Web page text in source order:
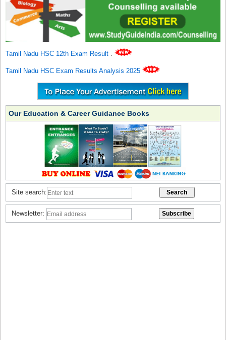
Tamil Nadu HSC 12th Exam Result .
Tamil Nadu HSC Exam Results Analysis 2025
Our Education & Career Guidance Books
Site search:
Newsletter: